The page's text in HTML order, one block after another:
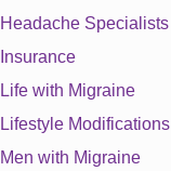
Headache Specialists
Insurance
Life with Migraine
Lifestyle Modifications
Men with Migraine